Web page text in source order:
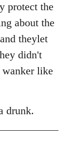
protect the
about the
theylet
didn't
like
drunk.